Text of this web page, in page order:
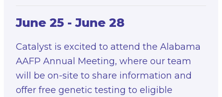
June 25 -June 28
Catalyst is excited to attend the Alabama
AAFP Annual Meeting, where our team
will be on-site to share information and
offer free genetic testing to eligible